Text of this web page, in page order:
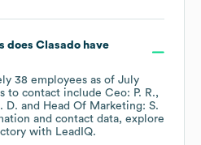
does Clasadohave
38 employees as of July
to contact include Ceo: P. R.
D.
Head Of Marketing: S.
and contact data, explore
with LeadIQ.